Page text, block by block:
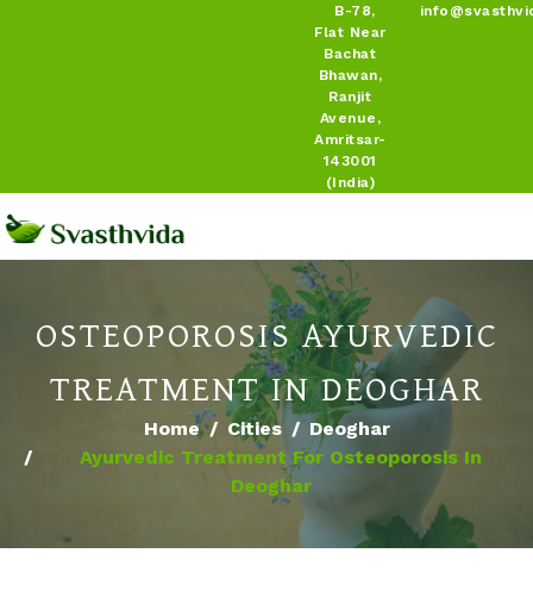
B-78,
Flat Near
Bachat
Bhawan,
Ranjit
Avenue,
Amritsar-
143001
(India)
OSTEOPOROSIS AYURVEDIC
TREATMENT IN DEOGHAR
Home Cities
Deoghar
Ayurvedic Treatment For Osteoporosis In
Deoghar